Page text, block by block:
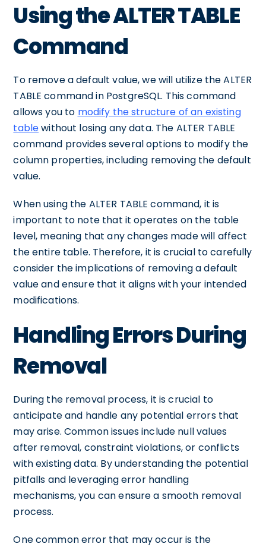
Using the ALTER TABLE
Command
To remove a default value, we will utilize the ALTER
TABLE command in PostgreSQL. This command
allows you to modify the structure of an existing
tablewithout losing any data. The ALTER TABLE
command provides several options to modify the
column properties, including removing the default
value.
When using the ALTER TABLE command, it is
important to note that it operates on the table
level, meaning that any changes made will affect
the entire table. Therefore, it is crucial to carefully
consider the implications of removing a default
value and ensure that it aligns with your intended
modifications.
Handling Errors During
Removal
During the removal process, it is crucial to
anticipate and handle any potential errors that
may arise. Common issues include null values
after removal, constraint violations, or conflicts
with existing data. By understanding the potential
pitfalls and leveraging error handling
mechanisms, you can ensure a smooth removal
process.
One common error that may occur is the